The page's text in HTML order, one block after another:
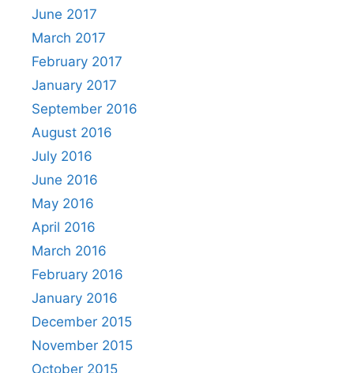
June 2017
March 2017
February 2017
January 2017
September 2016
August 2016
July 2016
June 2016
May 2016
April 2016
March 2016
February 2016
January 2016
December 2015
November 2015
October 2015